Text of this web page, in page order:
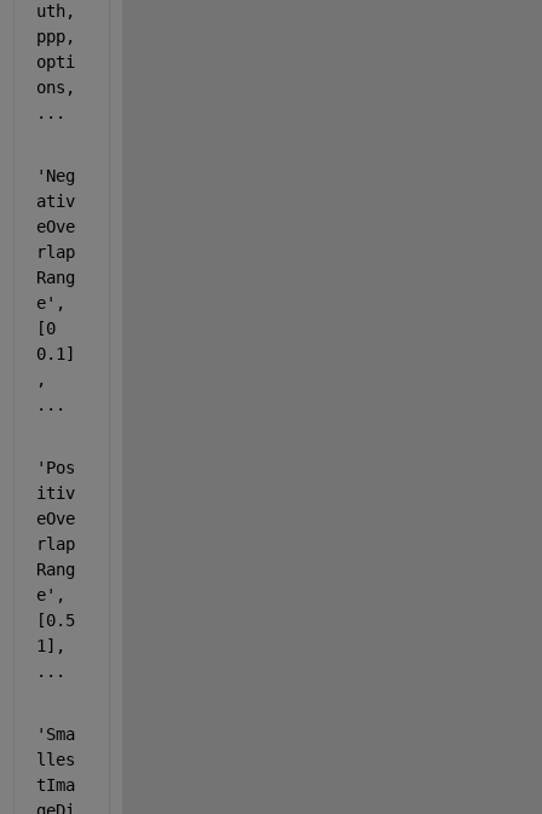
uth,
ppp,
opti
...
'Neg
ativ
eOve
rlap
Rang
e' ,
[0
0.1]
...
'Pos
itiv
eOve
rlap
Rang
e' ,
[0.5
...
'Sma
lles
tIma